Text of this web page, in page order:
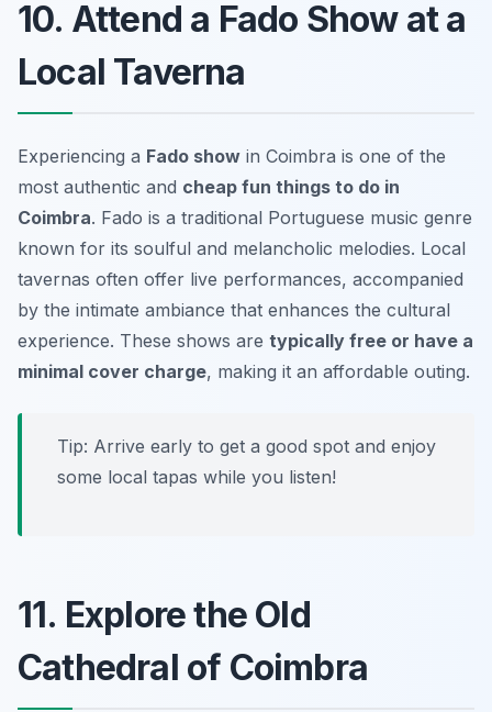
10. Attend a Fado Show at a
Local Taverna
Experiencing a Fado show in Coimbra is one of the
most authentic and cheap fun things to do in
Coimbra. Fado is a traditional Portuguese music genre
known for its soulful and melancholic melodies. Local
tavernas often offer live performances, accompanied
by the intimate ambiance that enhances the cultural
experience. These shows are typically free or have a
minimal cover charge, making it an affordable outing.
Tip: Arrive early to get a good spot and enjoy
some local tapas while you listen!
11. Explore the Old
Cathedral of Coimbra